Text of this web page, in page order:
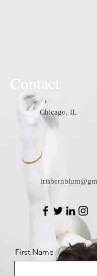
Chicago, IL
First Name